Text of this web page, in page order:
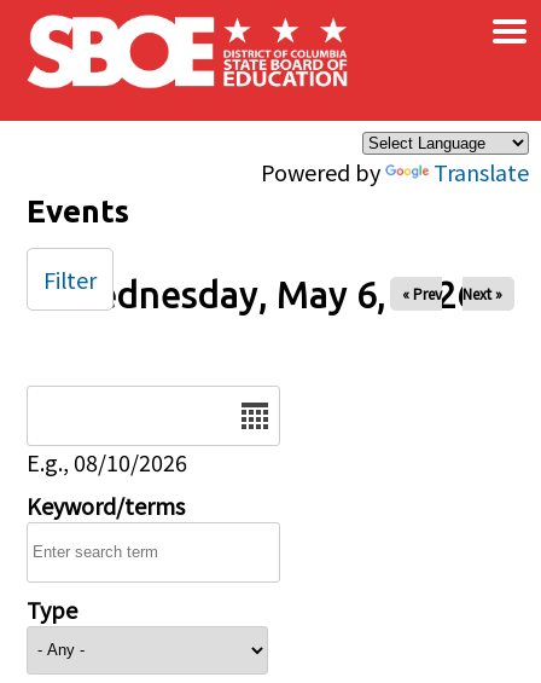
Skip to main content
Powered by Translate
×
Events
Wednesday, May 6, 2026
« Prev Next »
E.g., 08/10/2026
Keyword/terms
Type
Filter